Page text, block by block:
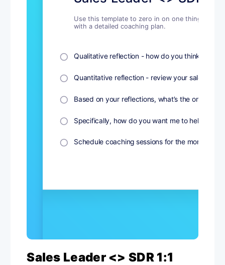
Sales Leader <> SDR 1:1